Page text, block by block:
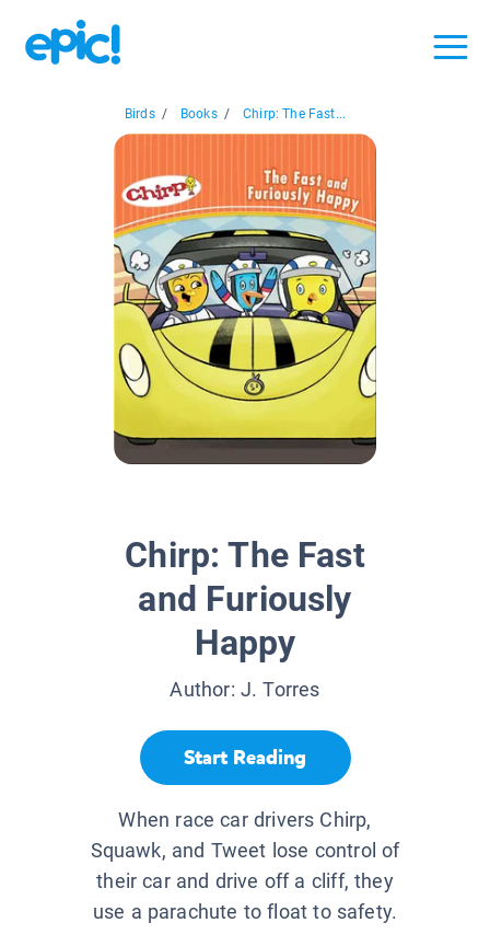
Birds / Books / Chirp: The Fast...
Chirp: The Fast
and Furiously
Happy
Author: J. Torres
Start Reading
When race car drivers Chirp,
Squawk, and Tweet lose control of
their car and drive off a cliff, they
use a parachute to float to safety.